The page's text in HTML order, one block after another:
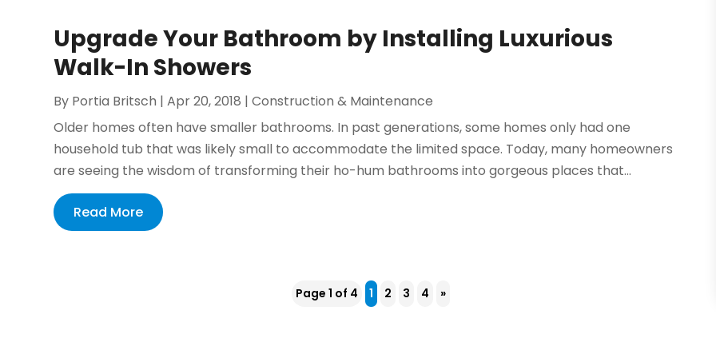
Upgrade Your Bathroom by Installing Luxurious
Walk-In Showers
By Portia Britsch |Apr 20, 2018 |Construction & Maintenance
Older homes often have smaller bathrooms. In past generations, some homes only had one
household tub that was likely small to accommodate the limited space. Today, many homeowners
are seeing the wisdom of transforming their ho-hum bathrooms into gorgeous places that...
Read More
Page 1 of 4 1 2 3 4 »